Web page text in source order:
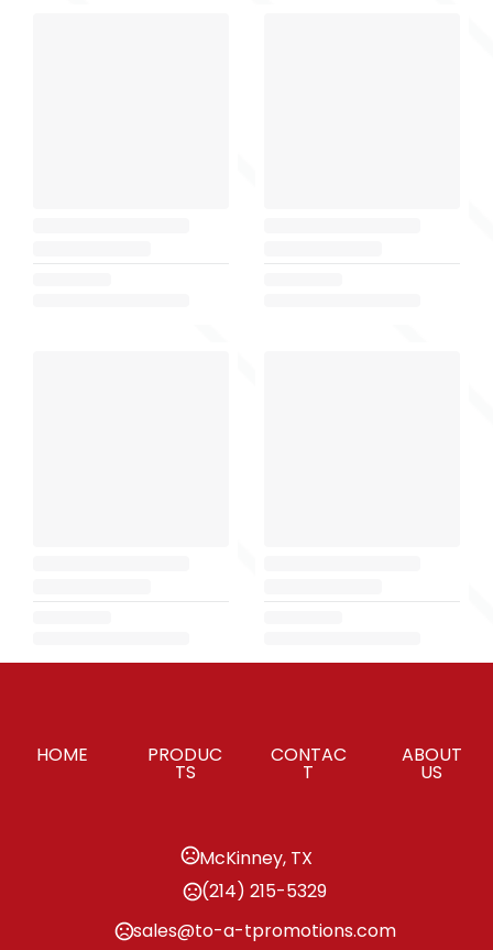
HOME PRODUC
TS
CONTAC
T
ABOUT
US
McKinney, TX
(214) 215-5329
sales@to-a-tpromotions.com